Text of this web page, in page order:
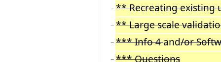
− ** Recreating existing
− ** Large scale
− *** Info 4and/or
− *** Questions